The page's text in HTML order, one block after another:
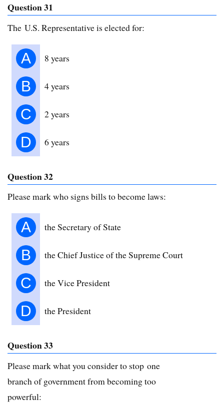
Question 31
The U.S. Representative is elected for:
A 8 years
B 4 years
C 2 years
D 6 years
Question 32
Please mark who signs bills to become laws:
A the Secretary of State
B the Chief Justice of the Supreme Court
C the Vice President
D the President
Question 33
Please mark what you consider to stop one
branch of government from becoming too
powerful: